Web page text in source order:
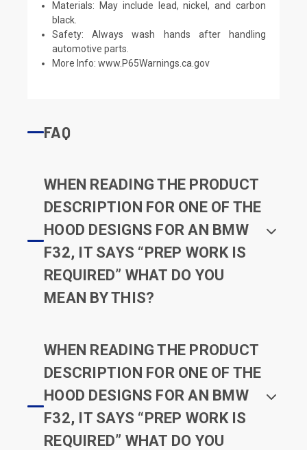
Materials: May include lead, nickel, and carbon
black.
Safety: Always wash hands after handling
automotive parts.
More Info:www.P65Warnings.ca.gov
FAQ
WHEN READING THE PRODUCT
DESCRIPTION FOR ONE OF THE
HOOD DESIGNS FOR AN BMW
F32, IT SAYS “PREP WORK IS
REQUIRED” WHAT DO YOU
MEAN BY THIS?
WHEN READING THE PRODUCT
DESCRIPTION FOR ONE OF THE
HOOD DESIGNS FOR AN BMW
F32, IT SAYS “PREP WORK IS
REQUIRED” WHAT DO YOU